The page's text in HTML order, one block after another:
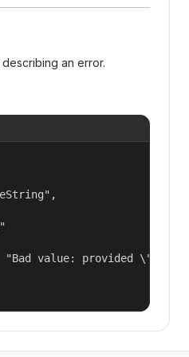
an error.
"Bad value: provided